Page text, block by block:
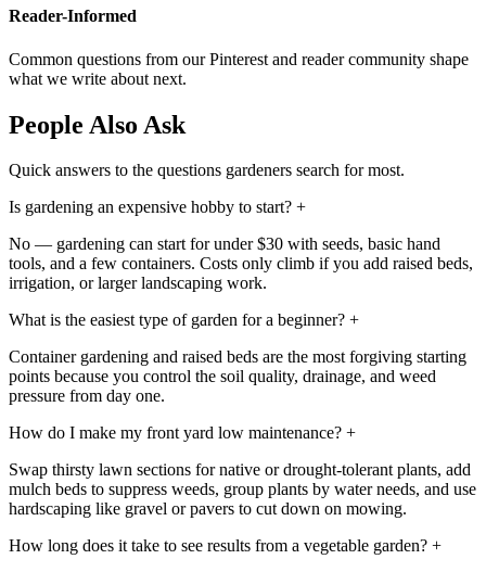
Reader-Informed
Common questions from our Pinterest and reader community shape
what we write about next.
People Also Ask
Quick answers to the questions gardeners search for most.
Is gardening an expensive hobby to start? +
No — gardening can start for under $30 with seeds, basic hand
tools, and a few containers. Costs only climb if you add raised beds,
irrigation, or larger landscaping work.
What is the easiest type of garden for a beginner? +
Container gardening and raised beds are the most forgiving starting
points because you control the soil quality, drainage, and weed
pressure from day one.
How do I make my front yard low maintenance? +
Swap thirsty lawn sections for native or drought-tolerant plants, add
mulch beds to suppress weeds, group plants by water needs, and use
hardscaping like gravel or pavers to cut down on mowing.
How long does it take to see results from a vegetable garden? +